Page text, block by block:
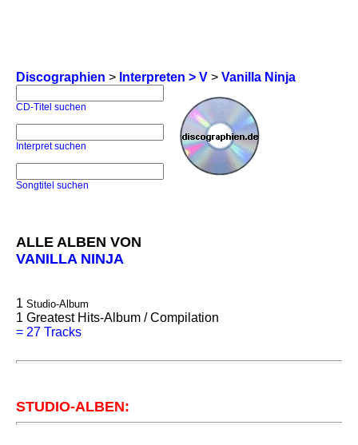
Discographien > Interpreten > V > Vanilla Ninja
CD-Titel suchen
Interpret suchen
Songtitel suchen
ALLE ALBEN VON
VANILLA NINJA
1 Studio-Album
1 Greatest Hits-Album / Compilation
= 27 Tracks
STUDIO-ALBEN: